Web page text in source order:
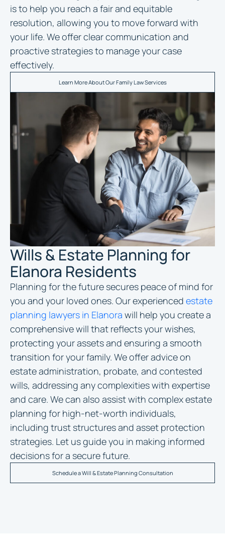
is to help you reach a fair and equitable
resolution, allowing you to move forward with
your life. We offer clear communication and
proactive strategies to manage your case
effectively.
Learn More About Our Family Law Services
Wills & Estate Planning for
Elanora Residents
Planning for the future secures peace of mind for
you and your loved ones. Our experienced estate
planning lawyers in Elanora will help you create a
comprehensive will that reflects your wishes,
protecting your assets and ensuring a smooth
transition for your family. We offer advice on
estate administration, probate, and contested
wills, addressing any complexities with expertise
and care. We can also assist with complex estate
planning for high-net-worth individuals,
including trust structures and asset protection
strategies. Let us guide you in making informed
decisions for a secure future.
Schedule a Will & Estate Planning Consultation